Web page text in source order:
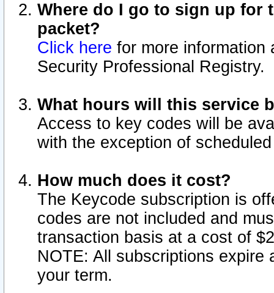
Where do I go to sign up for
packet?
Click here for more information
Security Professional Registry.
What hours will this service
Access to key codes will be
with the exception of
How much does it cost?
The Keycode subscription is
codes are not included and
transaction basis at a cost of
NOTE: All subscriptions
your term.